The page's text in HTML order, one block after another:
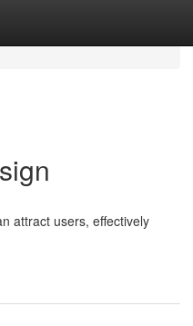
attract users, effectively